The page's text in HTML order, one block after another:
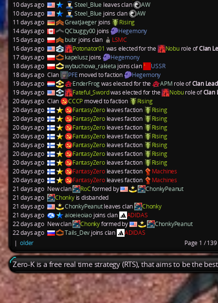
10 days ago
Steel_Blue leaves clan
AW
10 days ago
Steel_Blue joins clan
AW
11 days ago
GreatJaegerjoins
Rising
14 days ago
QCbuggy00 joins
Hegemony
15 days ago
bubr joins clan
LSMC
16 days ago
Potonator01 was elected for the Noburole ofClan
17 days ago
kapeluszjoins
Hegemony
18 days ago
wybuchowa_rakieta joins clan
USSR
18 days ago Clan PFE moved to faction
Hegemony
19 days ago
EnderFrogwas elected for the APM role ofClan
19 days ago
Fateful_Swordwas elected for the Noburole ofClan
20 days ago Clan CCCP moved to faction
Rising
20 days ago
FantasyZeroleaves faction
Rising
20 days ago
FantasyZeroleaves faction
Rising
20 days ago
FantasyZeroleaves faction
Rising
20 days ago
FantasyZeroleaves faction
Rising
20 days ago
FantasyZeroleaves faction
Rising
20 days ago
FantasyZeroleaves faction
Rising
20 days ago
FantasyZeroleaves faction
Rising
20 days ago
FantasyZeroleaves faction
Machines
20 days ago
FantasyZeroleaves faction
Machines
21 days ago New clan RoCformed by
ChonkyPeanut
21 days ago
Chonkyis disbanded
21 days ago
ChonkyPeanutleaves clan
Chonky
21 days ago
aioeieoiao joins clan
ADIDAS
22 days ago New clan Chonkyformed by
ChonkyPeanut
22 days ago
Tails_Dev joins clan
ADIDAS
| older Page 1 / 139
Zero-K is a free real time strategy (RTS), that aims to be the